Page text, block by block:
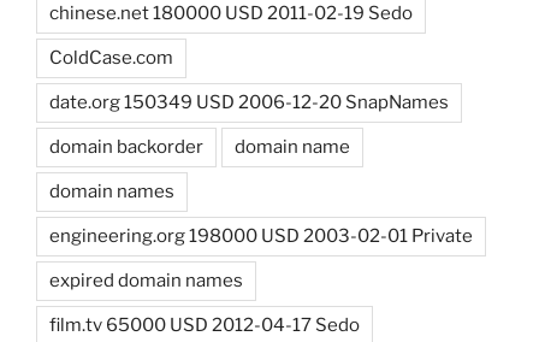
chinese.net 180000 USD 2011-02-19 Sedo
ColdCase.com
date.org 150349 USD 2006-12-20 SnapNames
domain backorder domain name
domain names
engineering.org 198000 USD 2003-02-01 Private
expired domain names
film.tv 65000 USD 2012-04-17 Sedo